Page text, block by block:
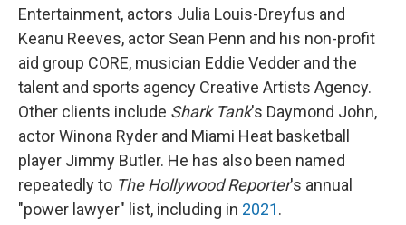
Entertainment, actors Julia Louis-Dreyfus and
Keanu Reeves, actor Sean Penn and his non-profit
aid group CORE, musician Eddie Vedder and the
talent and sports agency Creative Artists Agency.
Other clients include Shark Tank's Daymond John,
actor Winona Ryder and Miami Heat basketball
player Jimmy Butler. He has also been named
repeatedly to The Hollywood Reporter's annual
"power lawyer" list, including in 2021.